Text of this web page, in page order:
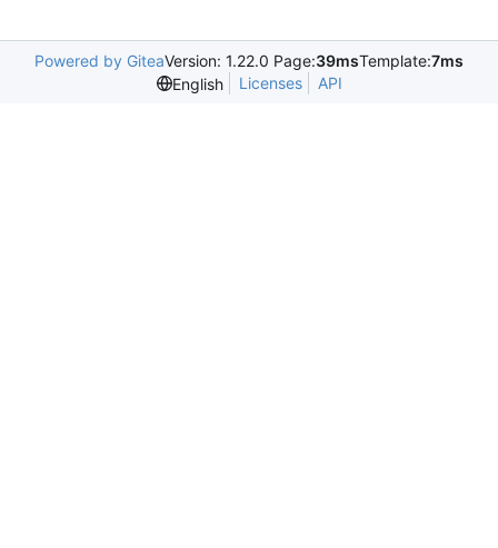
Powered by GiteaVersion: 1.22.0 Page:39msTemplate:7ms
English
Licenses API